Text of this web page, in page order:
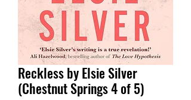
Reckless by Elsie Silver
(Chestnut Springs 4 of 5)